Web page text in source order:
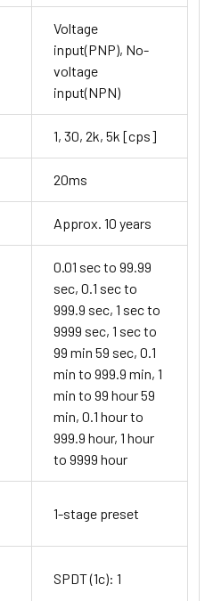
Voltage
input(PNP), No-
voltage
input(NPN)
1, 30, 2k, 5k [cps]
20ms
Approx. 10 years
0.01 sec to 99.99
sec, 0.1 sec to
999.9 sec, 1 sec to
9999 sec, 1 sec to
99 min 59 sec, 0.1
min to 999.9 min, 1
min to 99 hour 59
min, 0.1 hour to
999.9 hour, 1 hour
to 9999 hour
1-stage preset
SPDT (1c): 1